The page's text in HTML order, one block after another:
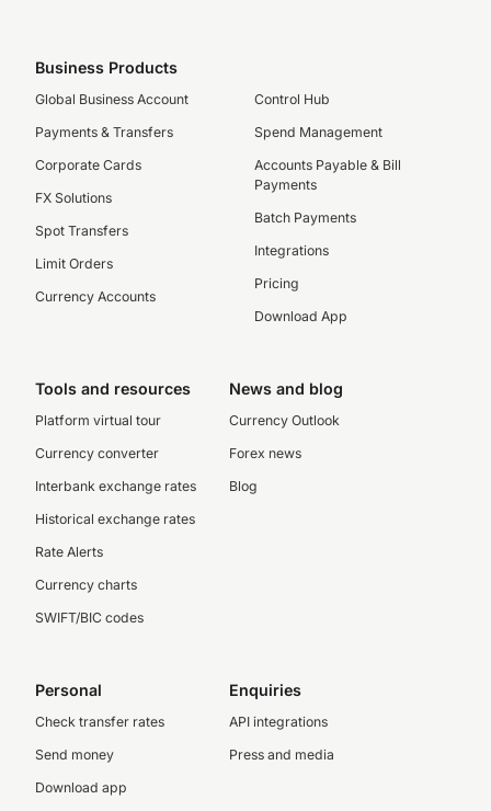
Business Products
Global Business Account
Payments & Transfers
Corporate Cards
FX Solutions
Spot Transfers
Limit Orders
Currency Accounts
Control Hub
Spend Management
Accounts Payable & Bill
Payments
Batch Payments
Integrations
Pricing
Download App
Tools and resources
Platform virtual tour
Currency converter
Interbank exchange rates
Historical exchange rates
Rate Alerts
Currency charts
SWIFT/BIC codes
News and blog
Currency Outlook
Forex news
Blog
Personal
Check transfer rates
Send money
Download app
Enquiries
API integrations
Press and media